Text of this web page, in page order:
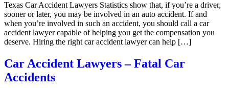
Texas Car Accident Lawyers Statistics show that, if you’re a driver,
sooner or later, you may be involved in an auto accident. If and
when you’re involved in such an accident, you should call a car
accident lawyer capable of helping you get the compensation you
deserve. Hiring the right car accident lawyer can help […]
Car Accident Lawyers – Fatal Car
Accidents